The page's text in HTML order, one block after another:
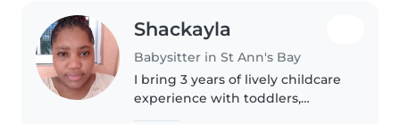
Shackayla
Babysitter in St Ann's Bay
I bring 3 years of lively childcare
experience with toddlers,